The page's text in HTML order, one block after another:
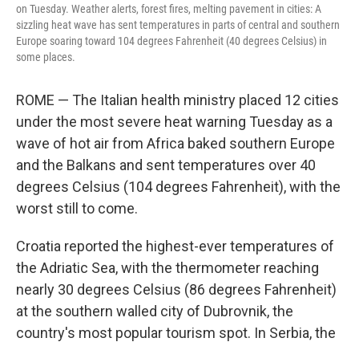
on Tuesday. Weather alerts, forest fires, melting pavement in cities: A
sizzling heat wave has sent temperatures in parts of central and southern
Europe soaring toward 104 degrees Fahrenheit (40 degrees Celsius) in
some places.
ROME — The Italian health ministry placed 12 cities
under the most severe heat warning Tuesday as a
wave of hot air from Africa baked southern Europe
and the Balkans and sent temperatures over 40
degrees Celsius (104 degrees Fahrenheit), with the
worst still to come.
Croatia reported the highest-ever temperatures of
the Adriatic Sea, with the thermometer reaching
nearly 30 degrees Celsius (86 degrees Fahrenheit)
at the southern walled city of Dubrovnik, the
country's most popular tourism spot. In Serbia, the